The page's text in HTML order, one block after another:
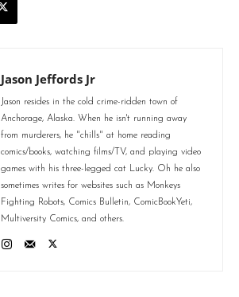
Jason Jeffords Jr
Jason resides in the cold crime-ridden town of
Anchorage, Alaska. When he isn't running away
from murderers, he "chills" at home reading
comics/books, watching films/TV, and playing video
games with his three-legged cat Lucky. Oh he also
sometimes writes for websites such as Monkeys
Fighting Robots, Comics Bulletin, ComicBookYeti,
Multiversity Comics, and others.